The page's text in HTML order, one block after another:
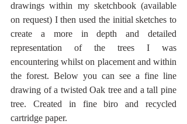
drawings within my sketchbook (available
on request) I then used the initial sketches to
create a more in depth and detailed
representation of the trees I was
encountering whilst on placement and within
the forest. Below you can see a fine line
drawing of a twisted Oak tree and a tall pine
tree. Created in fine biro and recycled
cartridge paper.